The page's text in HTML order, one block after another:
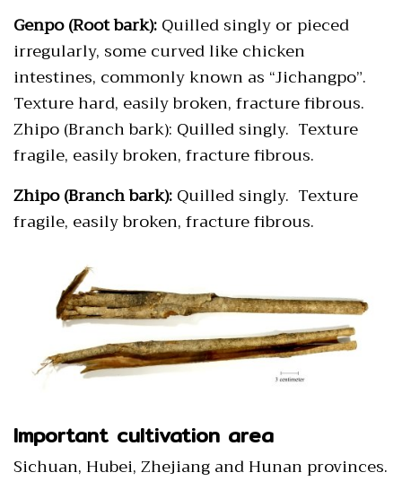
Genpo (Root bark):Quilled singly or pieced
irregularly, some curved like chicken
intestines, commonly known as “Jichangpo”.
Texture hard, easily broken, fracture fibrous.
Zhipo (Branch bark): Quilled singly. Texture
fragile, easily broken, fracture fibrous.
Zhipo (Branch bark):Quilled singly. Texture
fragile, easily broken, fracture fibrous.
Important cultivation area
Sichuan, Hubei, Zhejiang and Hunan provinces.